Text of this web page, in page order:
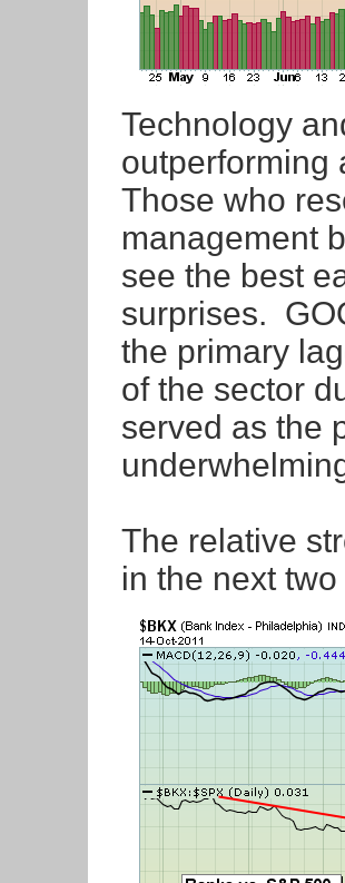
Technology
outperforming
Those who
management
see the best
surprises.
the primary
of the sector
served as the
The relative
in the next